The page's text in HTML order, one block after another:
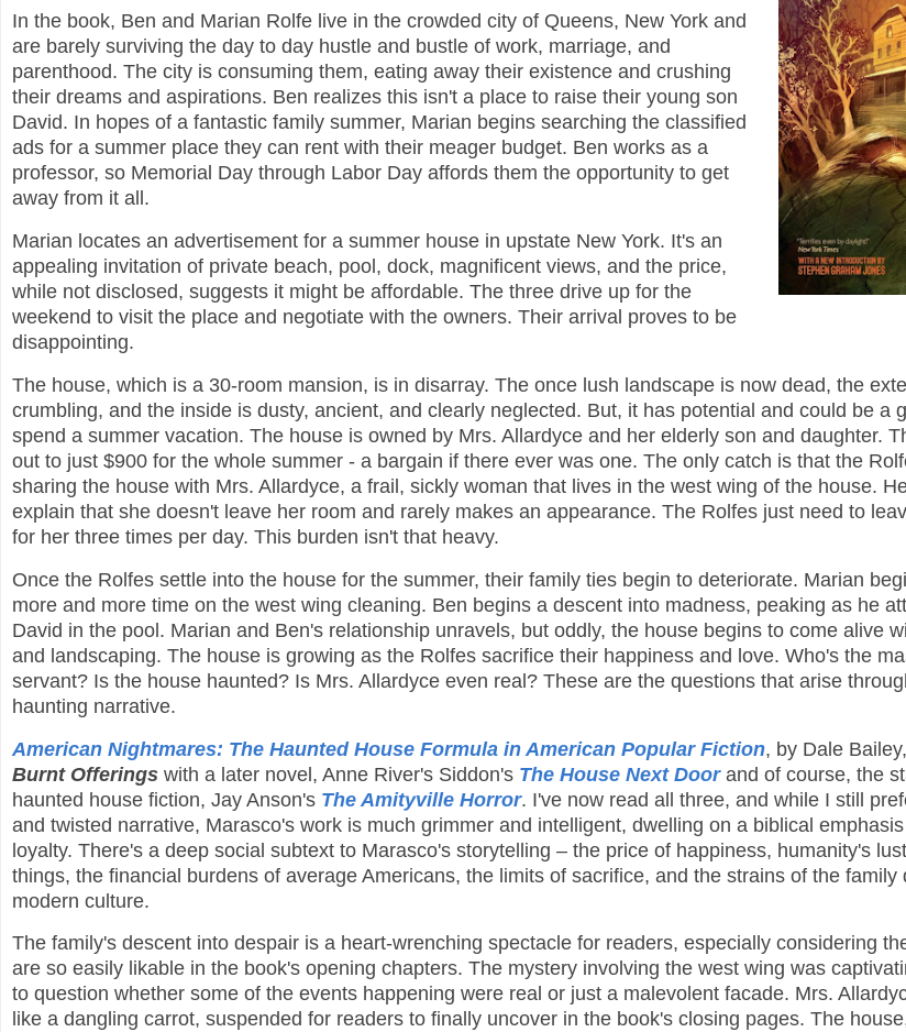
In the book, Ben and Marian Rolfe live in the crowded city of Queens, New York and
are barely surviving the day to day hustle and bustle of work, marriage, and
parenthood. The city is consuming them, eating away their existence and crushing
their dreams and aspirations. Ben realizes this isn't a place to raise their young son
David. In hopes of a fantastic family summer, Marian begins searching the classified
ads for a summer place they can rent with their meager budget. Ben works as a
professor, so Memorial Day through Labor Day affords them the opportunity to get
away from it all.
Marian locates an advertisement for a summer house in upstate New York. It's an
appealing invitation of private beach, pool, dock, magnificent views, and the price,
while not disclosed, suggests it might be affordable. The three drive up for the
weekend to visit the place and negotiate with the owners. Their arrival proves to be
disappointing.
The house, which is a 30-room mansion, is in disarray. The once lush landscape is now dead, the
crumbling, and the inside is dusty, ancient, and clearly neglected. But, it has potential and could be a
spend a summer vacation. The house is owned by Mrs. Allardyce and her elderly son and daughter.
out to just $900 for the whole summer - a bargain if there ever was one. The only catch is that the
sharing the house with Mrs. Allardyce, a frail, sickly woman that lives in the west wing of the house.
explain that she doesn't leave her room and rarely makes an appearance. The Rolfes just need to
for her three times per day. This burden isn't that heavy.
Once the Rolfes settle into the house for the summer, their family ties begin to deteriorate. Marian
more and more time on the west wing cleaning. Ben begins a descent into madness, peaking as he
David in the pool. Marian and Ben's relationship unravels, but oddly, the house begins to come alive
and landscaping. The house is growing as the Rolfes sacrifice their happiness and love. Who's the
servant? Is the house haunted? Is Mrs. Allardyce even real? These are the questions that arise
haunting narrative.
American Nightmares: The Haunted House Formula in American Popular Fiction, by Dale
Burnt Offerings with a later novel, Anne River's Siddon's The House Next Doorand of course, the
haunted house fiction, Jay Anson's The Amityville Horror. I've now read all three, and while I still
and twisted narrative, Marasco's work is much grimmer and intelligent, dwelling on a biblical
loyalty. There's a deep social subtext to Marasco's storytelling – the price of happiness, humanity's
things, the financial burdens of average Americans, the limits of sacrifice, and the strains of the family
modern culture.
The family's descent into despair is a heart-wrenching spectacle for readers, especially considering
are so easily likable in the book's opening chapters. The mystery involving the west wing was
to question whether some of the events happening were real or just a malevolent facade. Mrs.
like a dangling carrot, suspended for readers to finally uncover in the book's closing pages. The